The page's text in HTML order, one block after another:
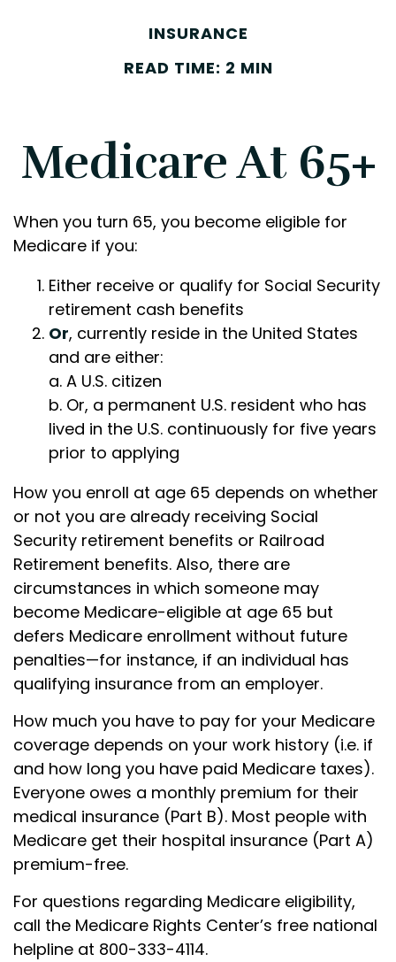
INSURANCE
READ TIME: 2 MIN
Medicare At 65+
When you turn 65, you become eligible for
Medicare if you:
Either receive or qualify for Social Security
retirement cash benefits
Or, currently reside in the United States
and are either:
a. A U.S. citizen
b. Or, a permanent U.S. resident who has
lived in the U.S. continuously for five years
prior to applying
How you enroll at age 65 depends on whether
or not you are already receiving Social
Security retirement benefits or Railroad
Retirement benefits. Also, there are
circumstances in which someone may
become Medicare-eligible at age 65 but
defers Medicare enrollment without future
penalties—for instance, if an individual has
qualifying insurance from an employer.
How much you have to pay for your Medicare
coverage depends on your work history (i.e. if
and how long you have paid Medicare taxes).
Everyone owes a monthly premium for their
medical insurance (Part B). Most people with
Medicare get their hospital insurance (Part A)
premium-free.
For questions regarding Medicare eligibility,
call the Medicare Rights Center’s free national
helpline at 800-333-4114.